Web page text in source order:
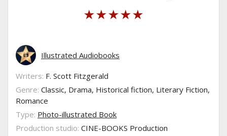
Illustrated Audiobooks
Writers: F. Scott Fitzgerald
Genre: Classic, Drama, Historical fiction, Literary Fiction,
Romance
Type: Photo-illustrated Book
Production studio: CINE-BOOKS Production